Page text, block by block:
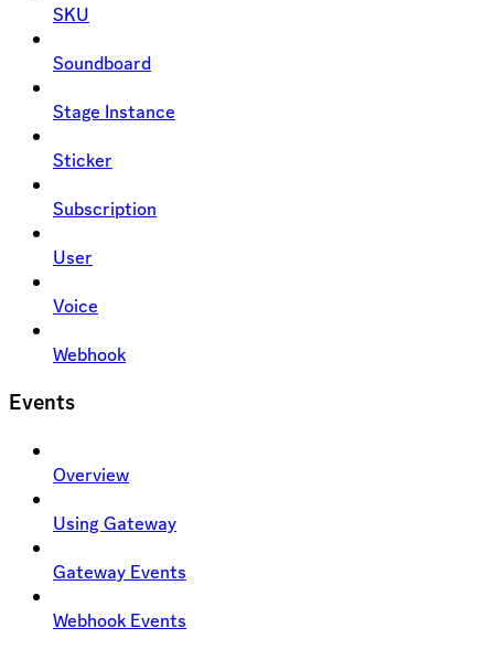
SKU
Soundboard
Stage Instance
Sticker
Subscription
User
Voice
Webhook
Events
Overview
Using Gateway
Gateway Events
Webhook Events